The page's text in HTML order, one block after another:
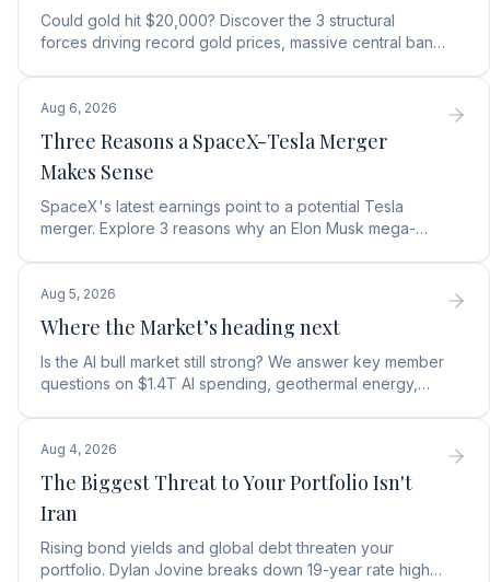
Could gold hit $20,000? Discover the 3 structural
forces driving record gold prices, massive central bank
Aug 6, 2026
Three Reasons a SpaceX-Tesla Merger
Makes Sense
SpaceX's latest earnings point to a potential Tesla
merger. Explore 3 reasons why an Elon Musk mega-
Aug 5, 2026
Where the Market’s heading next
Is the AI bull market still strong? We answer key member
questions on $1.4T AI spending, geothermal energy,
Aug 4, 2026
The Biggest Threat to Your Portfolio Isn't
Iran
Rising bond yields and global debt threaten your
portfolio. Dylan Jovine breaks down 19-year rate highs